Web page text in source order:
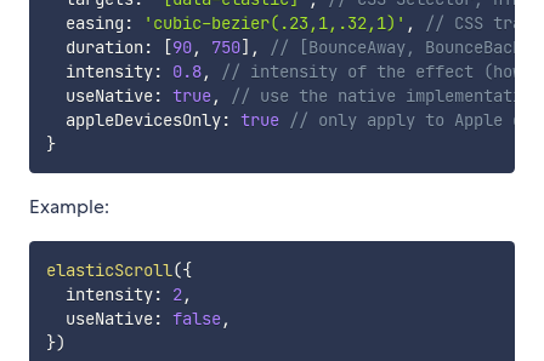
  easing
: 'cubic-bezier(.23,1,.32,1)' ,
// CSS
  duration
: [90, 750] ,
// [BounceAway, BounceBack]
  intensity
: 0.8,
// intensity of the effect (how
  useNative
: true,
// use the native
  appleDevicesOnly
: true // only apply to Apple
}
Example:
elasticScroll({
  intensity
: 2,
  useNative
: false,
})